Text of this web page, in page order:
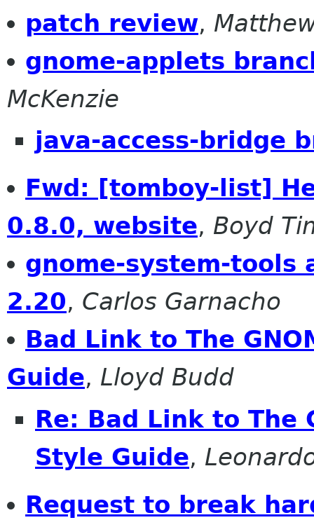
patch review,
gnome-applets
McKenzie
java-access-bridge
Fwd: [tomboy-list]
0.8.0, website, Boyd
gnome-system-tools
2.20, Carlos Garnacho
Bad Link to The
Guide, Lloyd Budd
Re: Bad Link to The
Style Guide,
Request to break